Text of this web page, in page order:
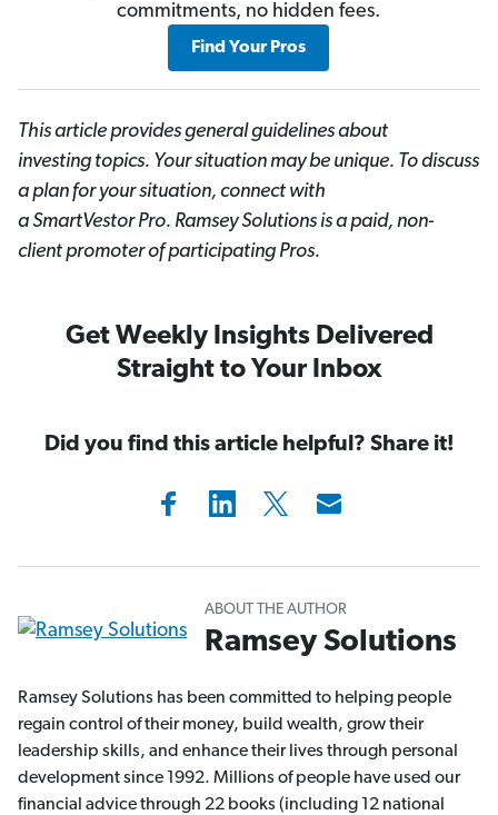
commitments, no hidden fees.
Find Your Pros
This article provides general guidelines about
investing topics. Your situation may be unique. To discuss
a plan for your situation, connect with
a SmartVestorPro. Ramsey Solutions is a paid, non-
client promoter of participating Pros.
Get Weekly Insights Delivered
Straight to Your Inbox
Did you find this article helpful? Share it!
ABOUT THE AUTHOR
Ramsey Solutions
Ramsey Solutions has been committed to helping people
regain control of their money, build wealth, grow their
leadership skills, and enhance their lives through personal
development since 1992. Millions of people have used our
financial advice through 22 books (including 12 national